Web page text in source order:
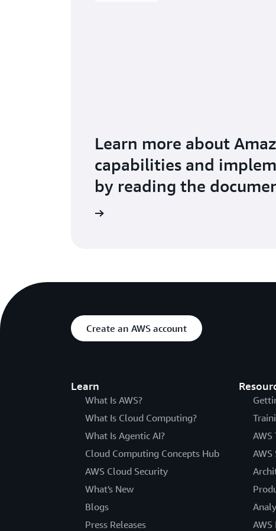
Learn more about
capabilities and
by reading the
Create an AWS account
Learn
What Is AWS?
What Is Cloud Computing?
What Is Agentic AI?
Cloud Computing Concepts Hub
AWS Cloud Security
What's New
Blogs
Press Releases
AWS
AWS